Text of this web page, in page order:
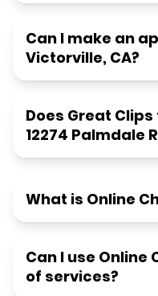
Can I make an
Victorville, CA?
Does Great
12274 Palmdale
What is Online
Can I use
of services?